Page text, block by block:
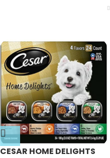
CESAR HOME DELIGHTS